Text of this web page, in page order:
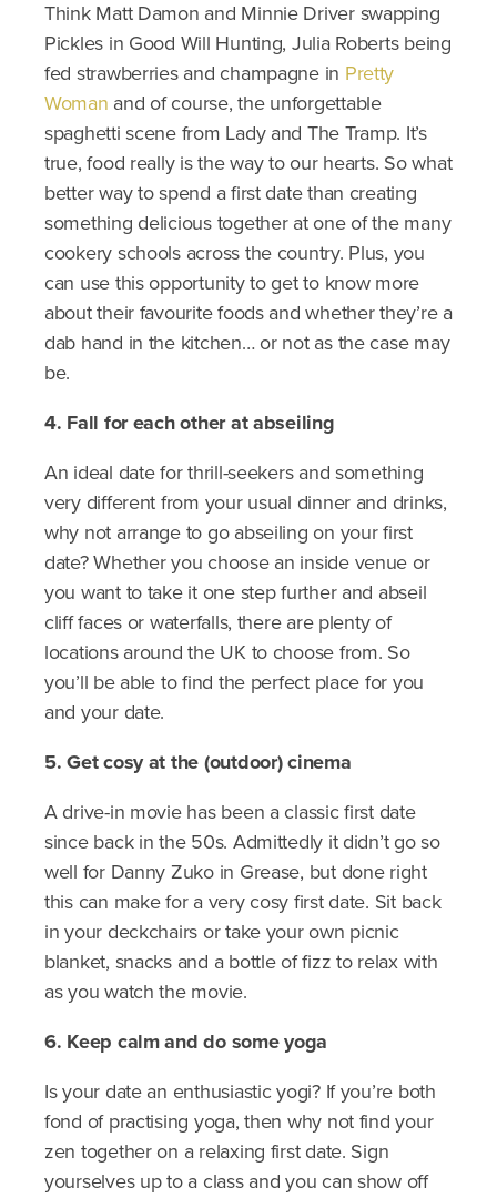
Think Matt Damon and Minnie Driver swapping
Pickles in Good Will Hunting, Julia Roberts being
fed strawberries and champagne in Pretty
Woman and of course, the unforgettable
spaghetti scene from Lady and The Tramp. It’s
true, food really is the way to our hearts. So what
better way to spend a first date than creating
something delicious together at one of the many
cookery schools across the country. Plus, you
can use this opportunity to get to know more
about their favourite foods and whether they’re a
dab hand in the kitchen… or not as the case may
be.
4. Fall for each other at abseiling
An ideal date for thrill-seekers and something
very different from your usual dinner and drinks,
why not arrange to go abseiling on your first
date? Whether you choose an inside venue or
you want to take it one step further and abseil
cliff faces or waterfalls, there are plenty of
locations around the UK to choose from. So
you’ll be able to find the perfect place for you
and your date.
5. Get cosy at the (outdoor) cinema
A drive-in movie has been a classic first date
since back in the 50s. Admittedly it didn’t go so
well for Danny Zuko in Grease, but done right
this can make for a very cosy first date. Sit back
in your deckchairs or take your own picnic
blanket, snacks and a bottle of fizz to relax with
as you watch the movie.
6. Keep calm and do some yoga
Is your date an enthusiastic yogi? If you’re both
fond of practising yoga, then why not find your
zen together on a relaxing first date. Sign
yourselves up to a class and you can show off